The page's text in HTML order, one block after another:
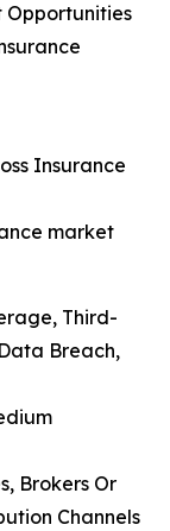
Opportunities
Insurance
market
Third-
Breach,
Brokers Or
Channels